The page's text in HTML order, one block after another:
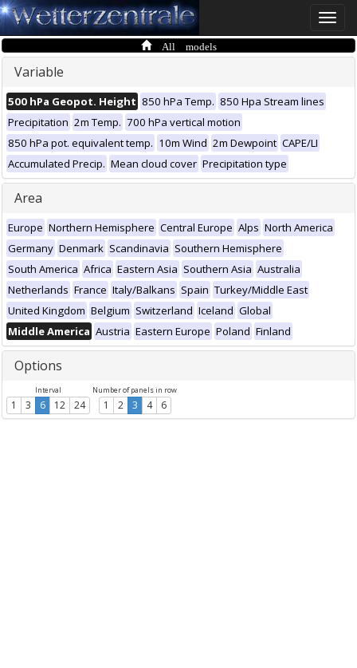
Toggle
All models
Variable
500 hPa Geopot. Height 850 hPa Temp. 850 Hpa Stream lines
Precipitation 2m Temp. 700 hPa vertical motion
850 hPa pot. equivalent temp. 10m Wind 2m Dewpoint CAPE/LI
Accumulated Precip. Mean cloud cover Precipitation type
Area
Europe Northern Hemisphere Central Europe Alps North America
Germany Denmark Scandinavia Southern Hemisphere
South America Africa Eastern Asia Southern Asia Australia
Netherlands France Italy/Balkans Spain Turkey/Middle East
United Kingdom Belgium Switzerland Iceland Global
Middle America Austria Eastern Europe Poland Finland
Options
Interval
1 3 6 12 24
Number of panels in row
1 2 3 4 6